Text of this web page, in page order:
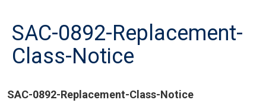
SAC-0892-Replacement-
Class-Notice
SAC-0892-Replacement-Class-Notice